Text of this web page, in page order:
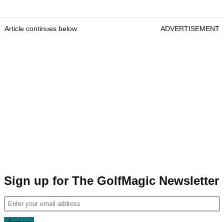
Article continues below ADVERTISEMENT
Sign up for The GolfMagic Newsletter